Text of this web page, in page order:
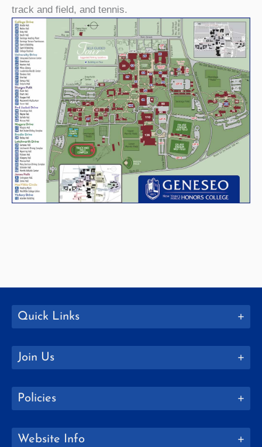
track and field, and tennis.
Quick Links
Join Us
Policies
Website Info